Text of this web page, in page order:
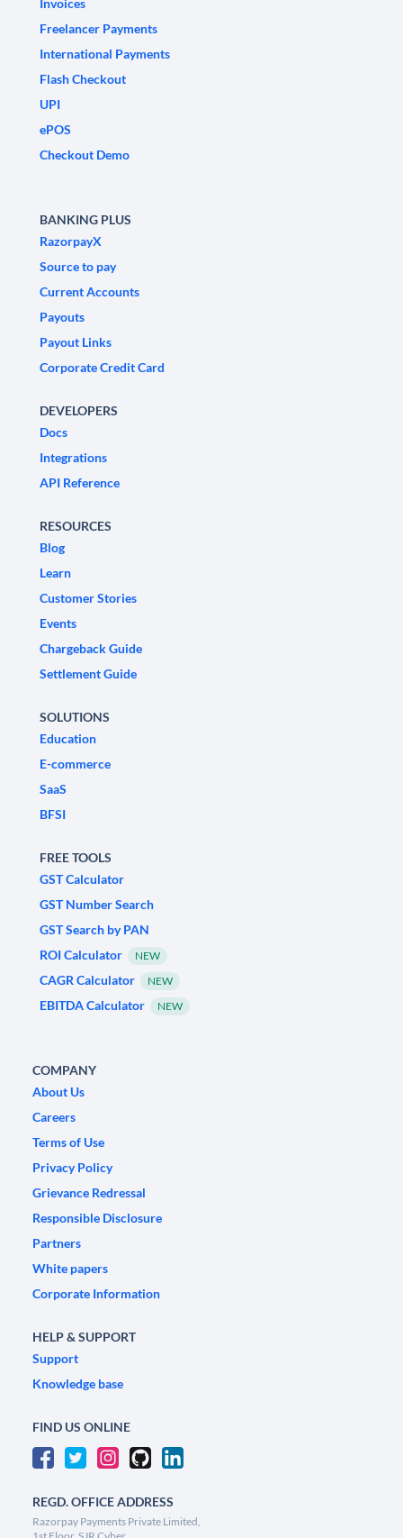
Invoices
Freelancer Payments
International Payments
Flash Checkout
UPI
ePOS
Checkout Demo
BANKING PLUS
RazorpayX
Source to pay
Current Accounts
Payouts
Payout Links
Corporate Credit Card
DEVELOPERS
Docs
Integrations
API Reference
RESOURCES
Blog
Learn
Customer Stories
Events
Chargeback Guide
Settlement Guide
SOLUTIONS
Education
E-commerce
SaaS
BFSI
FREE TOOLS
GST Calculator
GST Number Search
GST Search by PAN
ROI Calculator
NEW
CAGR Calculator NEW
EBITDA Calculator NEW
COMPANY
About Us
Careers
Terms of Use
Privacy Policy
Grievance Redressal
Responsible Disclosure
Partners
White papers
Corporate Information
HELP & SUPPORT
Support
Knowledge base
FIND US ONLINE
REGD. OFFICE ADDRESS
Razorpay Payments Private Limited,